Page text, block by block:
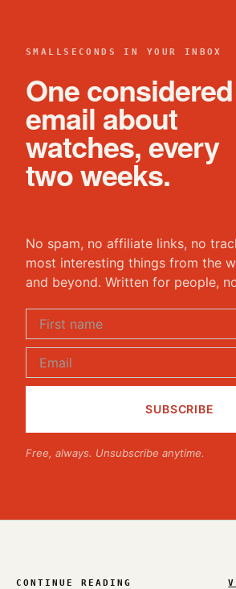
SMALLSECONDS IN YOUR INBOX
One considered
email about
watches, every
two weeks.
No spam, no affiliate links, no
most interesting things from the
and beyond. Written for people,
Free, always. Unsubscribe anytime.
CONTINUE READING